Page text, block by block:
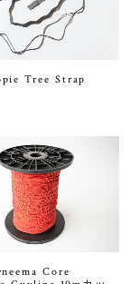
Tree Strap
Core